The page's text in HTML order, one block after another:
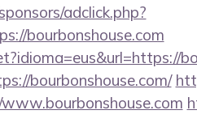
adclick.php?
bourbonshouse.com
bourbonshouse.com/